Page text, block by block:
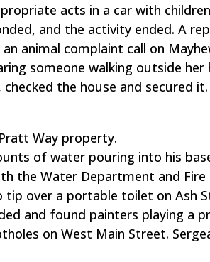
acts in a car with
and the activity ended. A
animal complaint call on
someone walking outside her
the house and secured it.
Way property.
of water pouring into his
the Water Department and
over a portable toilet on Ash
and found painters playing a
on West Main Street.